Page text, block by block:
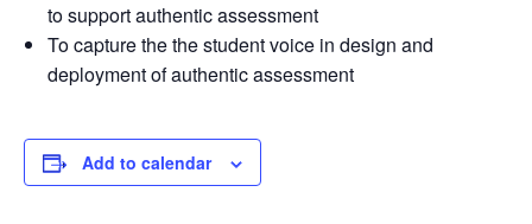
to support authentic assessment
To capture the the student voice in design and
deployment of authentic assessment
Add to calendar